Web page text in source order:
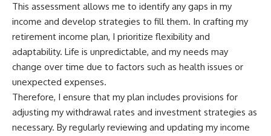
This assessment allows me to identify any gaps in my
income and develop strategies to fill them. In crafting my
retirement income plan, I prioritize flexibility and
adaptability. Life is unpredictable, and my needs may
change over time due to factors such as health issues or
unexpected expenses.
Therefore, I ensure that my plan includes provisions for
adjusting my withdrawal rates and investment strategies as
necessary. By regularly reviewing and updating my income